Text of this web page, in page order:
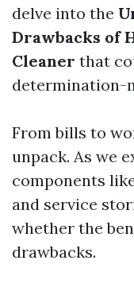
delve into the
Drawbacks of
Cleaner that
determination-
From bills to
unpack. As we
components
and service
whether the
drawbacks.